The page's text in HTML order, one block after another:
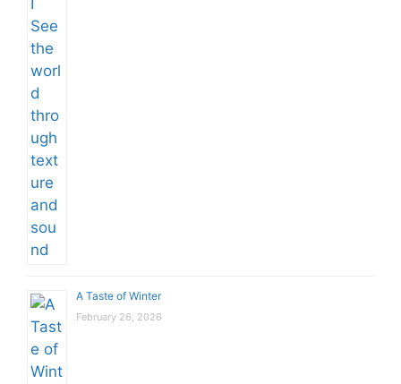
A Taste of Winter
February 26, 2026